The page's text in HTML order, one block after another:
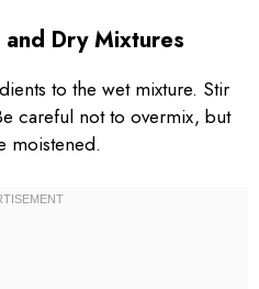
Dry Mixtures
to the wet mixture. Stir
careful not to overmix, but
moistened.